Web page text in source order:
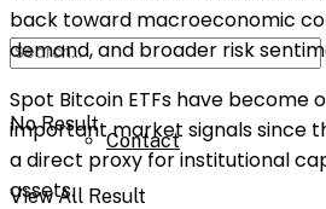
Parnters
Contact
No Result
View All Result
back toward macroeconomic
demand, and broader risk
Spot Bitcoin ETFs have become
important market signals since
a direct proxy for institutional
assets.